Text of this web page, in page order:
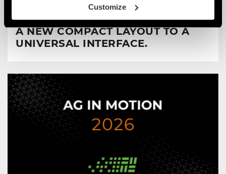
Customize
FAE RENEWS THE RPL/SSL ROAD
PLANER FOR SKID STEERS: FROM
A NEW COMPACT LAYOUT TO A
UNIVERSAL INTERFACE.